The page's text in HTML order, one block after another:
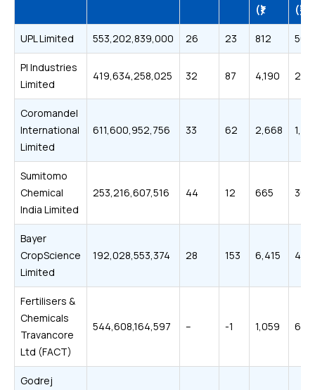
(₹)
(₹)
UPL Limited 553,202,839,000 26 23 812 563
PI Industries
Limited
419,634,258,025 32 87 4,190
Coromandel
International
Limited
611,600,952,756 33 62 2,668
Sumitomo
Chemical
India Limited
253,216,607,516 44 12 665 363
Bayer
CropScience
Limited
192,028,553,374 28 153 6,415
Fertilisers &
Chemicals
Travancore
Ltd (FACT)
544,608,164,597 – -1 1,059 652
Godrej